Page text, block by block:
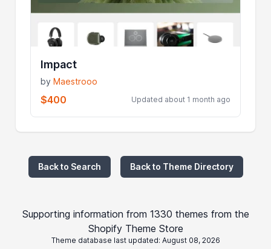
Impact
byMaestrooo
$400 Updated about 1 month ago
Back to Search Back to Theme Directory
Supporting information from 1330 themes from the
Shopify Theme Store
Theme database last updated: August 08, 2026